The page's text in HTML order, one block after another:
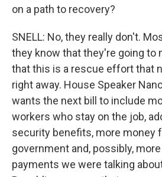
on a path to recovery?
SNELL: No, they really don't.
they know that they're going to
that this is a rescue effort that
right away. House Speaker
wants the next bill to include
workers who stay on the job,
security benefits, more money
government and, possibly,
payments we were talking